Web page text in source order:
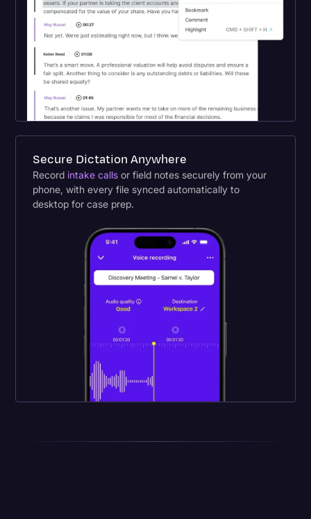
Secure Dictation Anywhere
Record intake calls or field notes securely from your
phone, with every file synced automatically to
desktop for case prep.